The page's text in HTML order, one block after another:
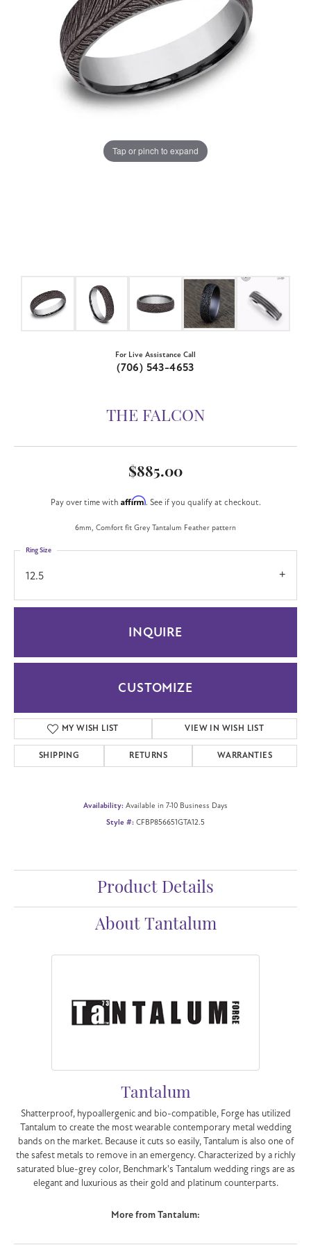
Tap or pinch to expand
For Live Assistance Call
(706) 543-4653
THE FALCON
$885.00
Pay over time with Affirm. See if you qualify at checkout.
6mm, Comfort fit Grey Tantalum Feather pattern
12.5
Ring Size
INQUIRE
CUSTOMIZE
MY WISH LIST VIEW IN WISH LIST
SHIPPING RETURNS WARRANTIES
Availability: Available in 7-10 Business Days
Style #: CFBP856651GTA12.5
Product Details
About Tantalum
Tantalum
Shatterproof, hypoallergenic and bio-compatible, Forge has utilized
Tantalum to create the most wearable contemporary metal wedding
bands on the market. Because it cuts so easily, Tantalum is also one of
the safest metals to remove in an emergency. Characterized by a richly
saturated blue-grey color, Benchmark's Tantalum wedding rings are as
elegant and luxurious as their gold and platinum counterparts.
More from Tantalum: